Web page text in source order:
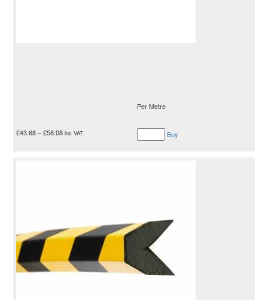
Per Metre
£43.68–£58.08 inc VAT Buy